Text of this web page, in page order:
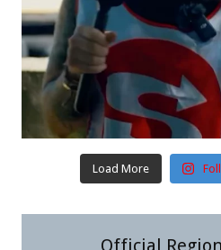
Load More
Official